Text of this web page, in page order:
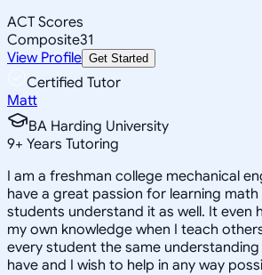
ACT Scores
Composite31
View Profile Get Started
Certified Tutor
Matt
BA Harding University
9+ Years Tutoring
I am a freshman college mechanical
have a great passion for learning
students understand it as well. It even
my own knowledge when I teach
every student the same
have and I wish to help in any way